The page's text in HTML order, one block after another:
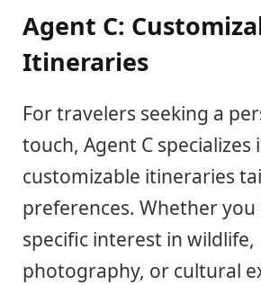
Agent C:
Itineraries
For travelers seeking a
touch, Agent C specializes
customizable itineraries
preferences. Whether you
specific interest in wildlife,
photography, or cultural